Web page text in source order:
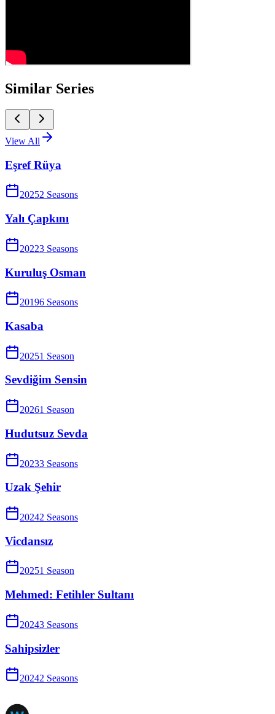
Similar Series
View All
Eşref Rüya
20252 Seasons
Yalı Çapkını
20223 Seasons
Kuruluş Osman
20196 Seasons
Kasaba
20251 Season
Sevdiğim Sensin
20261 Season
Hudutsuz Sevda
20233 Seasons
Uzak Şehir
20242 Seasons
Vicdansız
20251 Season
Mehmed: Fetihler Sultanı
20243 Seasons
Sahipsizler
20242 Seasons